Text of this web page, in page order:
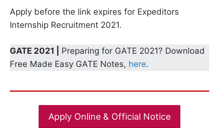
Apply before the link expires for Expeditors
Internship Recruitment 2021.
GATE 2021 |
Preparing for GATE 2021? Download
Free Made Easy GATE Notes, here.
Apply Online & Official Notice